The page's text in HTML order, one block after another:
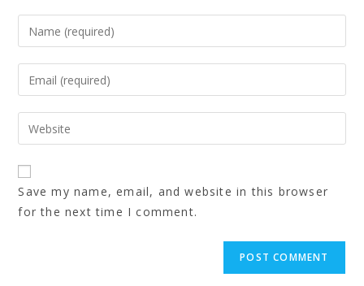
Save my name, email, and website in this browser
for the next time I comment.